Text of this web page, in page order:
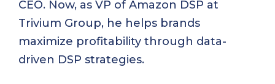
CEO. Now, as VP of Amazon DSP at
Trivium Group, he helps brands
maximize profitability through data-
driven DSP strategies.